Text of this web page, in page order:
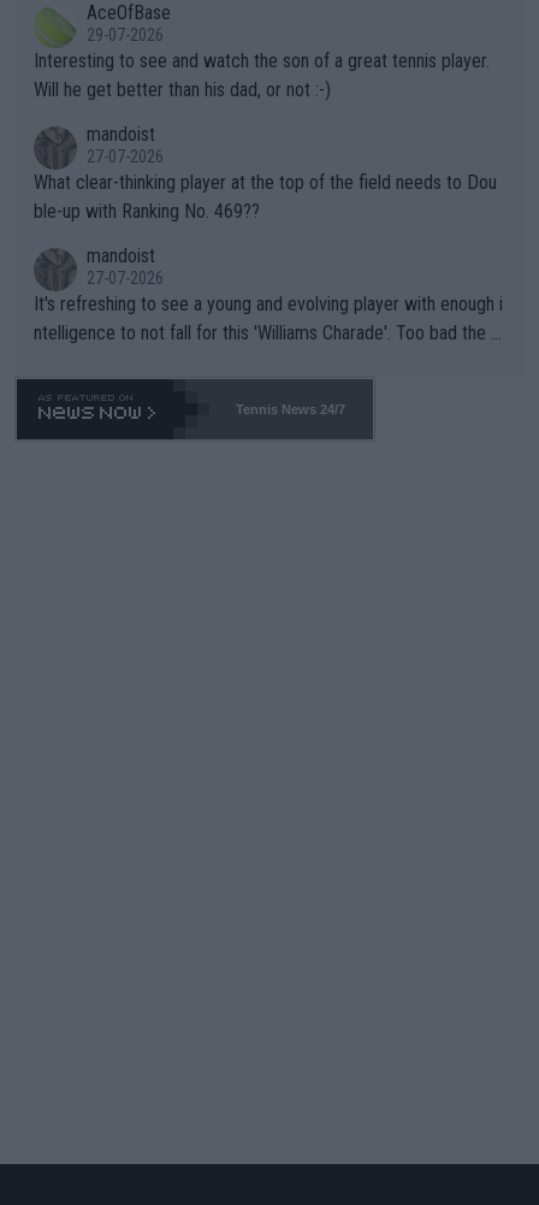
well? It is time to pay attention to the warming trend and be e
mpathetic toward their money-makers (athletes) -- not PATHE
TIC.
adows."AceOfBase
29-07-2026
Interesting to see and watch the son of a great tennis player.
Will he get better than his dad, or not :-)
mandoist
27-07-2026
What clear-thinking player at the top of the field needs to Dou
ble-up with Ranking No. 469??
mandoist
27-07-2026
It's refreshing to see a young and evolving player with enough i
ntelligence to not fall for this 'Williams Charade'. Too bad the W
469 and put a stop to it. WTA has Qualifiers for a reason!!
Tennis News 24/7